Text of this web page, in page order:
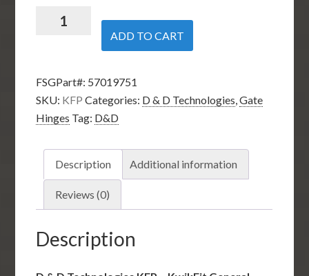
KFP
-
KwikFit
Hinge
-
Plain
Pivoting
ADD TO CART
FSGPart#: 57019751
SKU: KFP Categories: D & D Technologies ,Gate
Hinges Tag: D&D
Description Additional information
Reviews (0)
Description